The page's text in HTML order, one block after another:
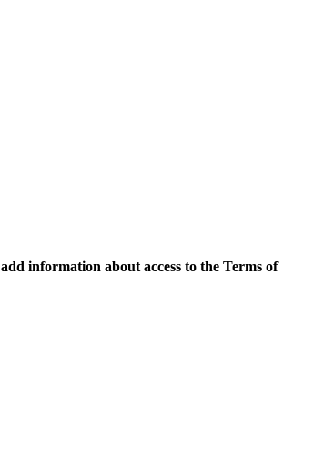
information about access to the Terms of